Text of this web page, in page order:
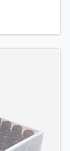
are also availble